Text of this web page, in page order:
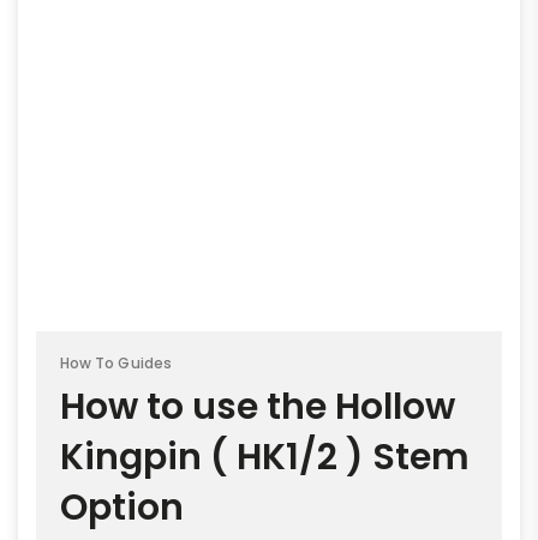
How To Guides
How to use the Hollow
Kingpin ( HK1/2 ) Stem
Option